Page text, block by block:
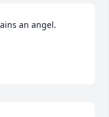
an angel.